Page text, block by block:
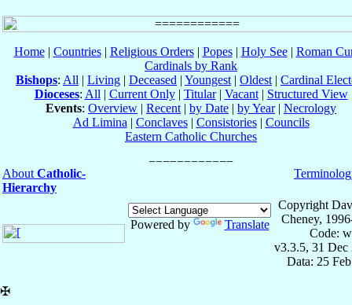
Home| Countries| Religious Orders| Popes| Holy See| Roman
Cardinals by Rank
Bishops: All | Living | Deceased | Youngest | Oldest | Cardinal
Dioceses: All | Current Only| Titular| Vacant| Structured View
Events: Overview | Recent | by Date | by Year| Necrology
Ad Limina | Conclaves| Consistories| Councils
Eastern Catholic Churches
About Catholic-
Hierarchy
Powered by Translate
Copyright
Cheney,
Code:
v3.3.5, 31 Dec
Data: 25
✠